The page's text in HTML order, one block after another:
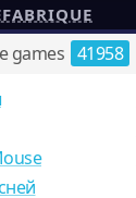
games 41958